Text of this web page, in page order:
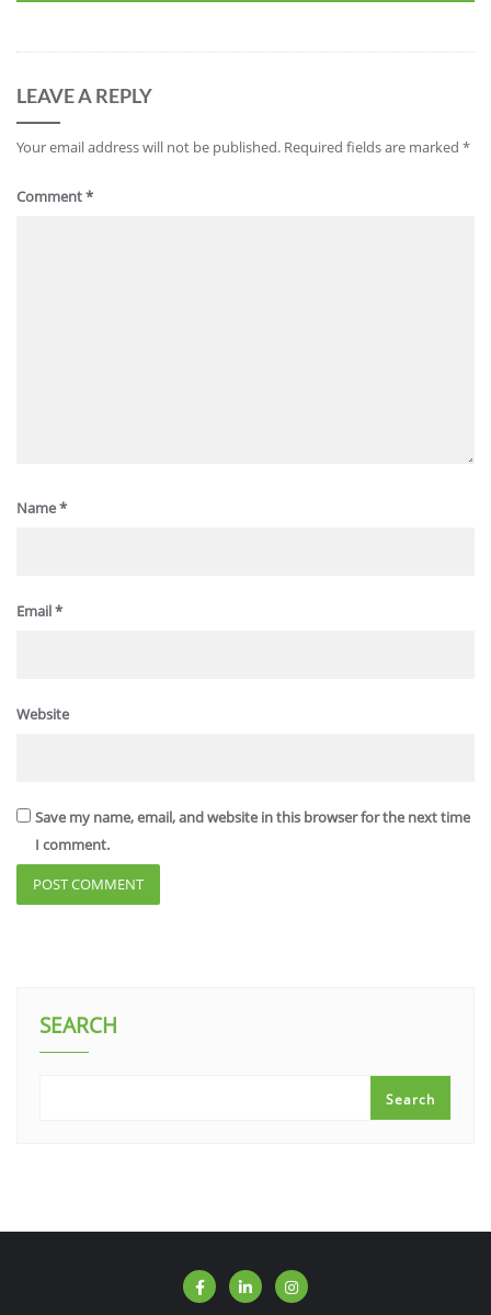
LEAVE A REPLY
Your email address will not be published. Required fields are marked *
Comment*
Name*
Email*
Website
Save my name, email, and website in this browser for the next time
I comment.
SEARCH
Search